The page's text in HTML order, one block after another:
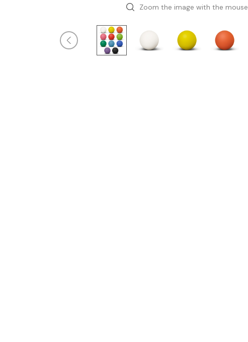
Zoom the image with the mouse